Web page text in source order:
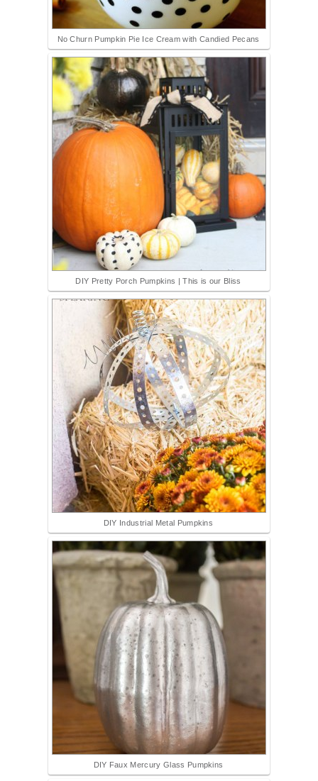
No Churn Pumpkin Pie Ice Cream with Candied Pecans
DIY Pretty Porch Pumpkins | This is our Bliss
DIY Industrial Metal Pumpkins
DIY Faux Mercury Glass Pumpkins